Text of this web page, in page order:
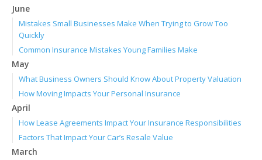
June
Mistakes Small Businesses Make When Trying to Grow Too
Quickly
Common Insurance Mistakes Young Families Make
May
What Business Owners Should Know About Property Valuation
How Moving Impacts Your Personal Insurance
April
How Lease Agreements Impact Your Insurance Responsibilities
Factors That Impact Your Car’s Resale Value
March